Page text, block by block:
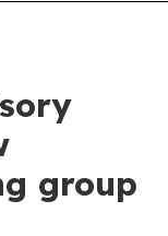
group